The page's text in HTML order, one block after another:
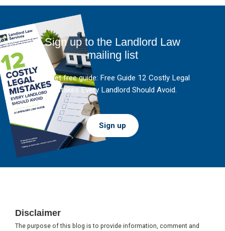
Sign up to the Landlord Law
mailing list
And get free guide: Free Guide 12 Costly Legal
Mistakes Every Landlord Should Avoid.
Sign up
Disclaimer
The purpose of this blog is to provide information, comment and